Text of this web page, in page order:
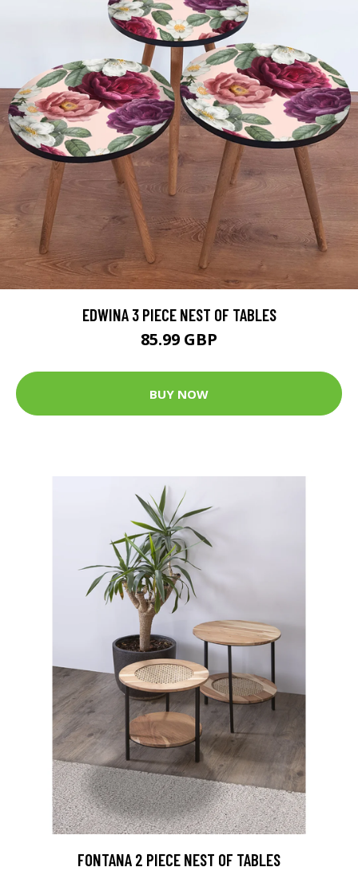
EDWINA 3 PIECE NEST OF TABLES
85.99 GBP
BUY NOW
FONTANA 2 PIECE NEST OF TABLES